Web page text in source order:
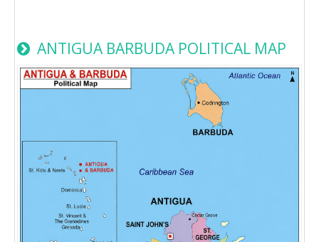
ANTIGUA BARBUDA POLITICAL MAP